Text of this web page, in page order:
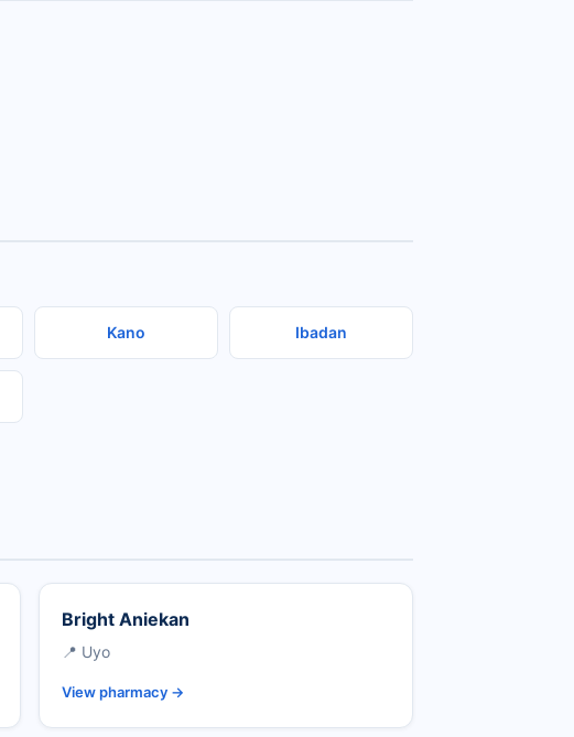
Kano Ibadan
Bright Aniekan
📍 Uyo
View pharmacy →